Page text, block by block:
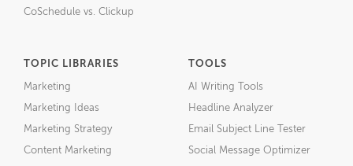
CoSchedule vs. Clickup
TOPIC LIBRARIES
Marketing
Marketing Ideas
Marketing Strategy
Content Marketing
TOOLS
AI Writing Tools
Headline Analyzer
Email Subject Line Tester
Social Message Optimizer